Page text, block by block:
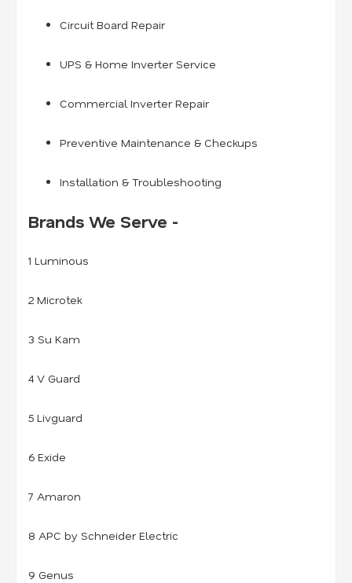
Circuit Board Repair
UPS & Home Inverter Service
Commercial Inverter Repair
Preventive Maintenance & Checkups
Installation & Troubleshooting
Brands We Serve -
1 Luminous
2 Microtek
3 Su Kam
4 V Guard
5 Livguard
6 Exide
7 Amaron
8 APC by Schneider Electric
9 Genus